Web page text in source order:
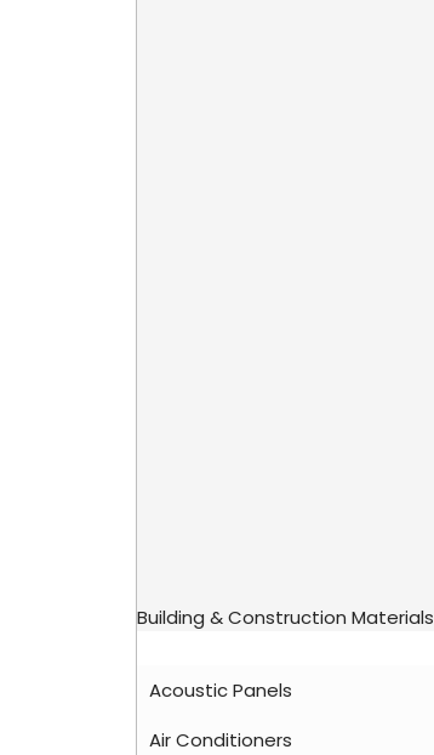
Building & Construction Materials
Acoustic Panels
Air Conditioners